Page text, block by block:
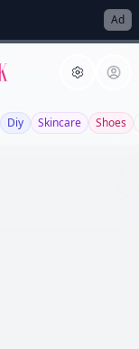
Ad
Diy Skincare Shoes